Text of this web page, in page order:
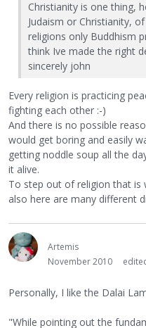
Christianity is one thing,
Judaism or Christianity,
religions only Buddhism
think Ive made the right
sincerely john
Every religion is practicing
fighting each other :-)
And there is no possible
would get boring and easily
getting noddle soup all the
it alive.
To step out of religion that is
also here are many different
Artemis
November 2010
Personally, I like the Dalai
"While pointing out the